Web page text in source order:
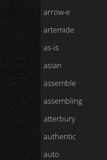
arrow-e
artemide
as-is
asian
assemble
assembling
atterbury
authentic
auto